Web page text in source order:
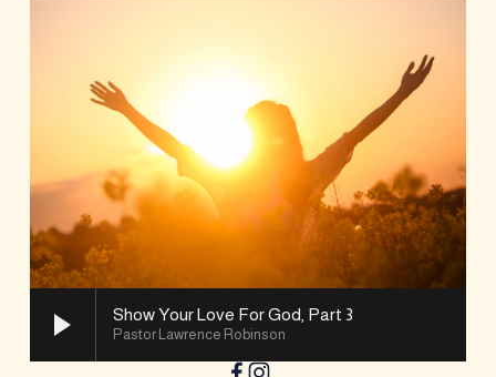
Show Your Love For God, Part 3
Pastor Lawrence Robinson